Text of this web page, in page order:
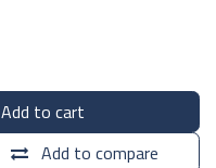
Add to cart
Add to compare